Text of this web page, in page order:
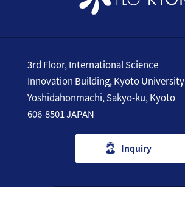
3rd Floor, International Science
Innovation Building, Kyoto University
Yoshidahonmachi, Sakyo-ku, Kyoto
606-8501 JAPAN
Inquiry